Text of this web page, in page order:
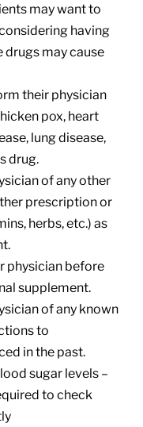
may want to
having
drugs may cause
their physician
pox, heart
lung disease,
drug.
of any other
prescription or
herbs, etc.) as
physician before
supplement.
of any known
to
in the past.
sugar levels –
to check